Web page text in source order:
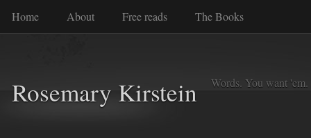
Home About Free reads The Books
Rosemary Kirstein Words. You want